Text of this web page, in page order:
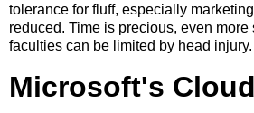
tolerance for fluff, especially
reduced. Time is precious, even more
faculties can be limited by head injury.
Microsoft's